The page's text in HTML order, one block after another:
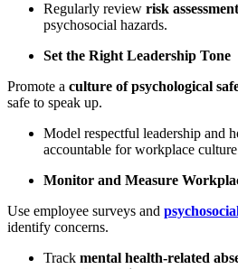
Regularly review risk
psychosocial hazards.
Set the Right Leadership Tone
Promote a culture of psychological
safe to speak up.
Model respectful leadership and
accountable for workplace
Monitor and Measure
Use employee surveys and
identify concerns.
Track mental health-related